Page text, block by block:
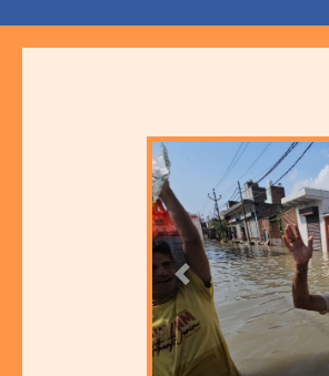
Previous